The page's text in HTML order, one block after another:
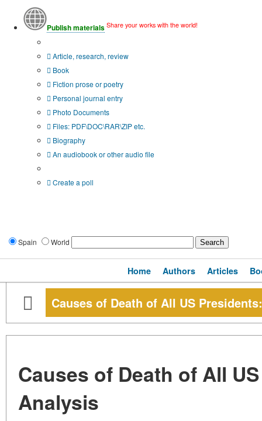
Publish materials Share your works with the world!
Article, research, review
Book
Fiction prose or poetry
Personal journal entry
Photo Documents
Files: PDF\DOC\RAR\ZIP etc.
Biography
An audiobook or other audio file
Create a poll
Spain World
Home Authors Articles
Causes of Death of All US
Causes of Death of All
Analysis